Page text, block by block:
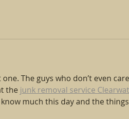
The guys who don’t even
the junk removal service
much this day and the